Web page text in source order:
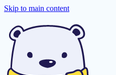
Skip to main content